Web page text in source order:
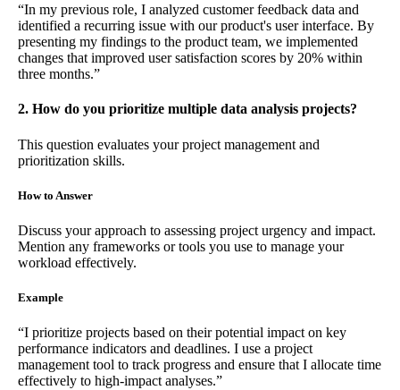
“In my previous role, I analyzed customer feedback data and
identified a recurring issue with our product's user interface. By
presenting my findings to the product team, we implemented
changes that improved user satisfaction scores by 20% within
three months.”
2. How do you prioritize multiple data analysis projects?
This question evaluates your project management and
prioritization skills.
How to Answer
Discuss your approach to assessing project urgency and impact.
Mention any frameworks or tools you use to manage your
workload effectively.
Example
“I prioritize projects based on their potential impact on key
performance indicators and deadlines. I use a project
management tool to track progress and ensure that I allocate time
effectively to high-impact analyses.”